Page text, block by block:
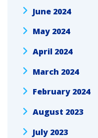
June 2024
May 2024
April 2024
March 2024
February 2024
August 2023
July 2023